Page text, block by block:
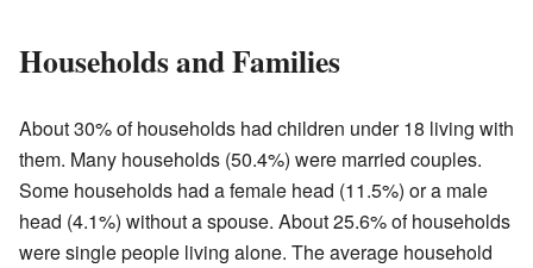
Households and Families
About 30% of households had children under 18 living with
them. Many households (50.4%) were married couples.
Some households had a female head (11.5%) or a male
head (4.1%) without a spouse. About 25.6% of households
were single people living alone. The average household